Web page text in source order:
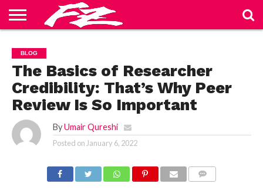
US
BLOG
CONTACT
US
HOME
PRIVACY
POLICY
TERMS
OF
SERVICE
BLOG
The Basics of Researcher
Credibility: That’s Why Peer
Review Is So Important
By Umair Qureshi
Posted on January 6, 2022